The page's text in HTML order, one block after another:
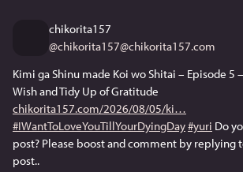
chikorita157
@chikorita157@chikorita157.com
Kimi ga Shinu made Koi wo Shitai – Episode 5 –
Wish and Tidy Up of Gratitude
chikorita157.com/2026/08/05/ki
#IWantToLoveYouTillYourDyingDay#yuri Do
post? Please boost and comment by replying
post..